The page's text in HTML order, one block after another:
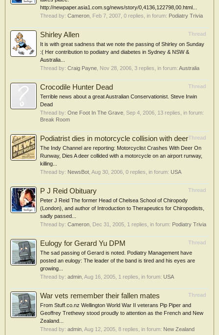
http://newpaper.asia1.com.sg/news/story/0,4136,122798,00.html...
Thread by: Cameron Feb 7, 2007 , 0 replies, in forum: Podiatry Trivia
Thread
Shirley Allen
It is with great sadness that we note the passing of Shirley on Sunday
:( Her contribution to podiatry and diabetes in Sydney & NSW &
Australia...
Thread by: Craig Payne Nov 28, 2006 , 3 replies, in forum: Australia
Thread
Crocodile Hunter Dead
Terrible news about a great Australian Conservationist. Steve Irwin
Dead
Thread by: One Foot In The Grave Sep 4, 2006 , 13 replies, in forum:
Break Room
Thread
Podiatrist dies in motorcycle collision with deer
The Indy Channel are reporting: Motorcyclist Crashes With Deer On
Runway, Dies A deer collided with a motorcycle on an airport runway,
killing...
Thread by: NewsBot Aug 30, 2006 , 0 replies, in forum: USA
Thread
P J Reid Obituary
Peter J Reid The former Head of Chelsea School of Chiropody
(London), and author of Introduction to Therapeutics for Chiropodists,
sadly passed...
Thread by: Cameron Dec 31, 2005 , 1 replies, in forum: Podiatry Trivia
Thread
Eulogy for Gerard Yu DPM
The sad passing of Gerard is noted. Podiatry Management have
posted an eulogy: The leader of the band is tired and his eyes are
growing...
Thread by: admin Aug 16, 2005 , 1 replies, in forum: USA
Thread
War vets remember their fallen mates
From Stuff.co.nz Wellington World War II veterans Pip Piper and
Geoffrey Trethewy stood proudly to attention as the French and New
Zealand...
Thread by: admin Aug 12, 2005 , 8 replies, in forum: New Zealand